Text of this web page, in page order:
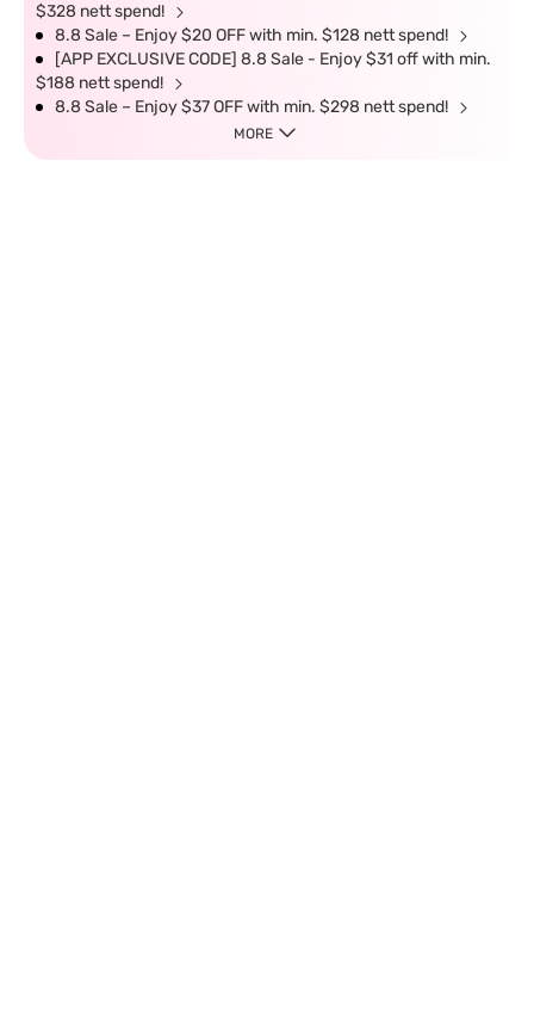
$328 nett spend!
8.8 Sale – Enjoy $20 OFF with min. $128 nett spend!
[APP EXCLUSIVE CODE] 8.8 Sale - Enjoy $31 off with min.
$188 nett spend!
8.8 Sale – Enjoy $37 OFF with min. $298 nett spend!
MORE